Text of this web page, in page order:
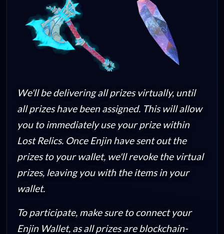
We'll be delivering all prizes virtually, until
all prizes have been assigned. This will allow
you to immediately use your prize within
Lost Relics. Once Enjin have sent out the
prizes to your wallet, we'll revoke the virtual
prizes, leaving you with the items in your
wallet.
To participate, make sure to connect your
Enjin Wallet, as all prizes are blockchain-